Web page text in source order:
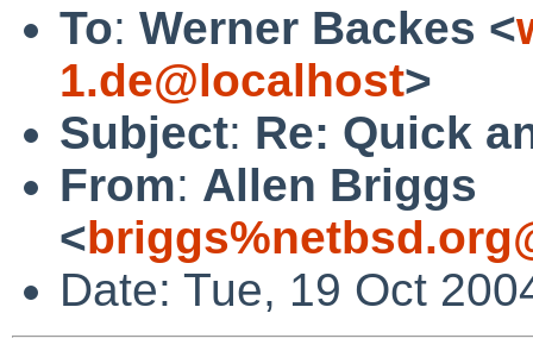
To: Werner Backes <
1.de@localhost>
Subject: Re: Quick
From: Allen Briggs
<
Date: Tue, 19 Oct